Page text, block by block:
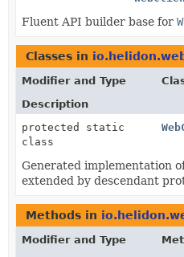
Fluent API builder base for
Classes in
Modifier and Type
Description
protected static
class
Generated implementation
extended by descendant
Methods in
Modifier and Type